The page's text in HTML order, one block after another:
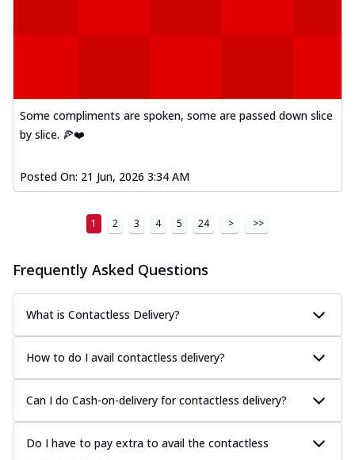
Some compliments are spoken, some are passed down slice
by slice. 🍕❤️
Posted On: 21 Jun, 2026 3:34 AM
1 2 3 4 5 24 > >>
Frequently Asked Questions
What is Contactless Delivery?
How to do I avail contactless delivery?
Can I do Cash-on-delivery for contactless delivery?
Do I have to pay extra to avail the contactless